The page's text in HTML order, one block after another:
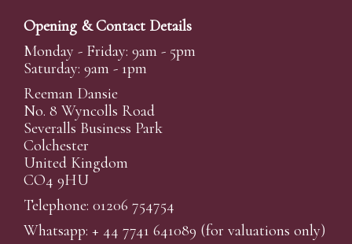
Opening & Contact Details
Monday - Friday: 9am - 5pm
Saturday: 9am - 1pm
Reeman Dansie
No. 8 Wyncolls Road
Severalls Business Park
Colchester
United Kingdom
CO4 9HU
Telephone: 01206 754754
Whatsapp: + 44 7741 641089 (for valuations only)